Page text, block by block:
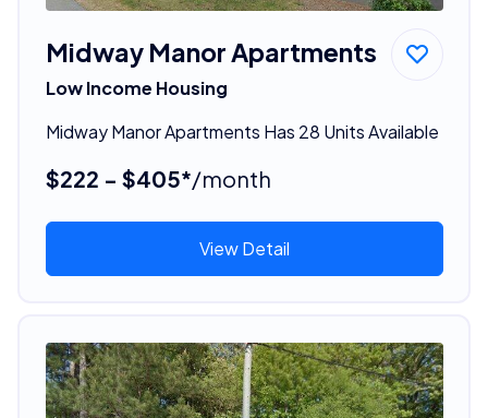
Midway Manor Apartments
Low Income Housing
Midway Manor Apartments Has 28 Units Available
$222 - $405*/month
View Detail